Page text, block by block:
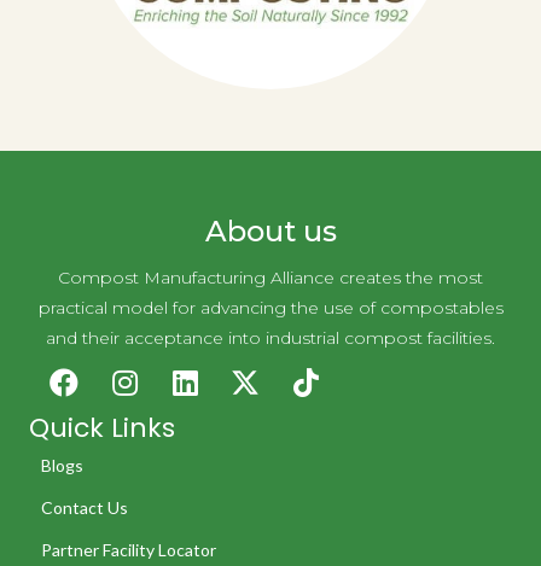
About us
Compost Manufacturing Alliance creates the most
practical model for advancing the use of compostables
and their acceptance into industrial compost facilities.
Quick Links
Blogs
Contact Us
Partner Facility Locator